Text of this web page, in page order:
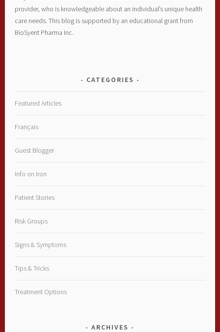
provider, who is knowledgeable about an individual’s unique health
care needs. This blog is supported by an educational grant from
BioSyent Pharma Inc.
CATEGORIES
Featured Articles
Français
Guest Blogger
Info on Iron
Patient Stories
Risk Groups
Signs & Symptoms
Tips & Tricks
Treatment Options
ARCHIVES